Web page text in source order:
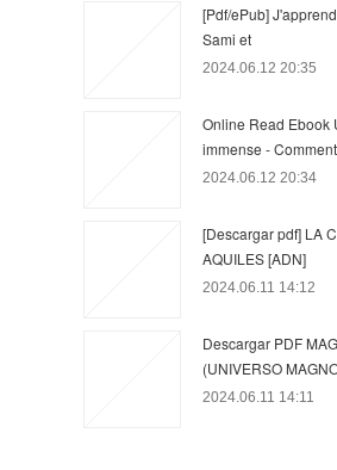
[Pdf/ePub]
Sami et
2024.06.12 20:35
Online Read Ebook
immense -
2024.06.12 20:34
[Descargar pdf] LA
AQUILES [ADN]
2024.06.11 14:12
Descargar PDF
(UNIVERSO
2024.06.11 14:11